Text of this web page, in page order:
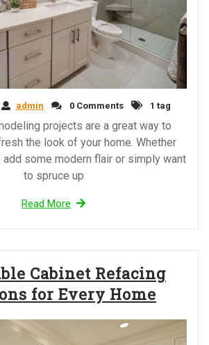
admin 0 Comments 1 tag
projects are a great way to
the look of your home. Whether
add some modern flair or simply want
to spruce up
Read More
Cabinet Refacing
for Every Home